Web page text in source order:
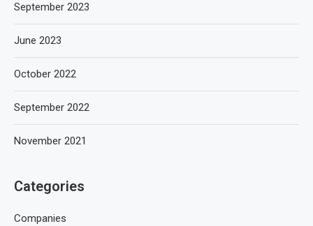
September 2023
June 2023
October 2022
September 2022
November 2021
Categories
Companies